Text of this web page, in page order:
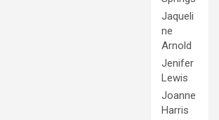
Jaqueli
ne
Arnold
Jenifer
Lewis
Joanne
Harris